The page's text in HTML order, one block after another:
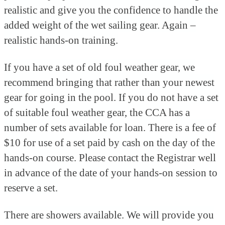
realistic and give you the confidence to handle the
added weight of the wet sailing gear. Again –
realistic hands-on training.
If you have a set of old foul weather gear, we
recommend bringing that rather than your newest
gear for going in the pool. If you do not have a set
of suitable foul weather gear, the CCA has a
number of sets available for loan. There is a fee of
$10 for use of a set paid by cash on the day of the
hands-on course. Please contact the Registrar well
in advance of the date of your hands-on session to
reserve a set.
There are showers available. We will provide you